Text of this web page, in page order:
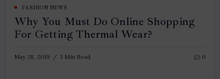
FASHION NEWS
Why You Must Do Online Shopping
For Getting Thermal Wear?
May 28, 2019 3 Min Read 0